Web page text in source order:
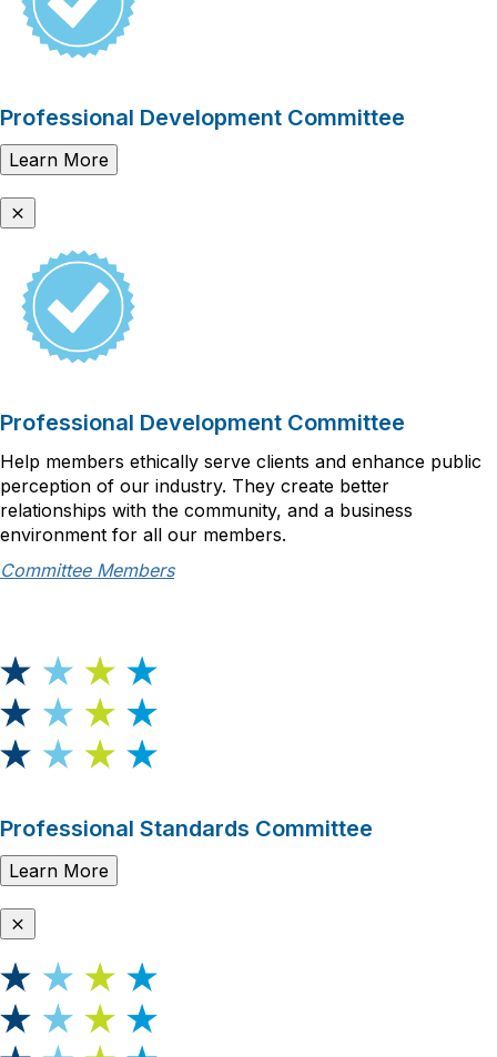
Professional Development Committee
Learn More
Professional Development Committee
Help members ethically serve clients and enhance public
perception of our industry. They create better
relationships with the community, and a business
environment for all our members.
Committee Members
Professional Standards Committee
Learn More